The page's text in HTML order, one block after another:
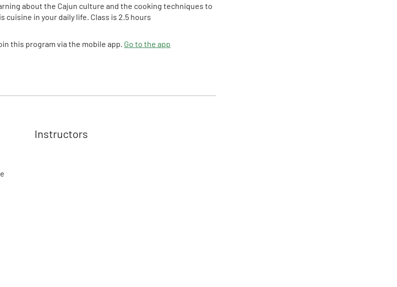
about the Cajun culture and the cooking techniques to
cuisine in your daily life. Class is 2.5 hours
this program via the mobile app. Go to the app
Instructors